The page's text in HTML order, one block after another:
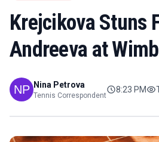
Krejcikova Stuns
Andreeva at
Nina Petrova
Tennis Correspondent
8:23 PM